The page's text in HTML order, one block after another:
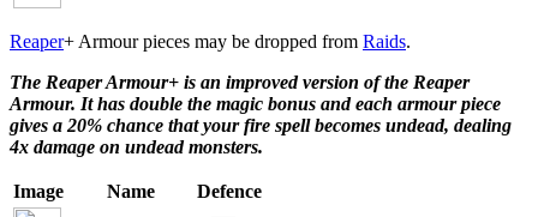
Reaper+ Armour pieces may be dropped from Raids.
The Reaper Armour+ is an improved version of the Reaper
Armour. It has double the magic bonus and each armour piece
gives a 20% chance that your fire spell becomes undead, dealing
4x damage on undead monsters.
Image Name
Defence